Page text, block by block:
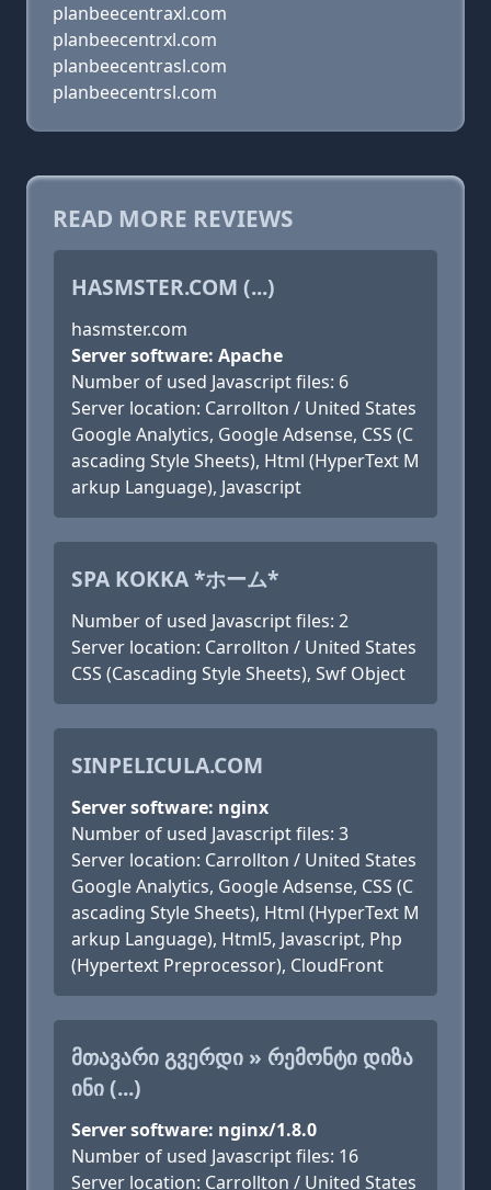
planbeecentraxl.com
planbeecentrxl.com
planbeecentrasl.com
planbeecentrsl.com
READ MORE REVIEWS
HASMSTER.COM (...)
hasmster.com
Server software: Apache
Number of used Javascript files: 6
Server location: Carrollton / United States
Google Analytics, Google Adsense, CSS (C
ascading Style Sheets), Html (HyperText M
arkup Language), Javascript
SPA KOKKA *ホーム*
Number of used Javascript files: 2
Server location: Carrollton / United States
CSS (Cascading Style Sheets), Swf Object
SINPELICULA.COM
Server software: nginx
Number of used Javascript files: 3
Server location: Carrollton / United States
Google Analytics, Google Adsense, CSS (C
ascading Style Sheets), Html (HyperText M
arkup Language), Html5, Javascript, Php
(Hypertext Preprocessor), CloudFront
ᲛᲗᲐᲕᲐᲠᲘ ᲒᲕᲔᲠᲓᲘ » ᲠᲔᲛᲝᲜᲢᲘ ᲓᲘᲖᲐ
ᲘᲜᲘ (...)
Server software: nginx/1.8.0
Number of used Javascript files: 16
Server location: Carrollton / United States